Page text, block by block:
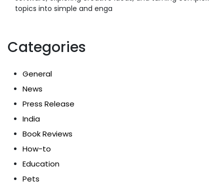
topics into simple and enga
Categories
General
News
Press Release
India
Book Reviews
How-to
Education
Pets